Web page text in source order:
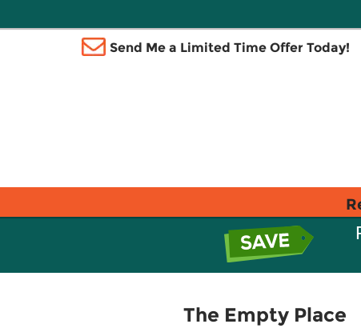
Send Me a Limited Time Offer Today!
The Empty Place